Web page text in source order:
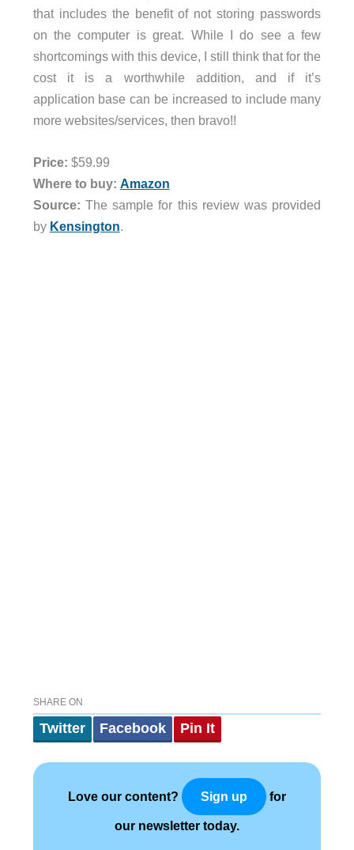
that includes the benefit of not storing passwords
on the computer is great. While I do see a few
shortcomings with this device, I still think that for the
cost it is a worthwhile addition, and if it’s
application base can be increased to include many
more websites/services, then bravo!!
Price: $59.99
Where to buy: Amazon
Source: The sample for this review was provided
by Kensington.
SHARE ON
Twitter Facebook Pin It
Love our content? Sign up for
our newsletter today.